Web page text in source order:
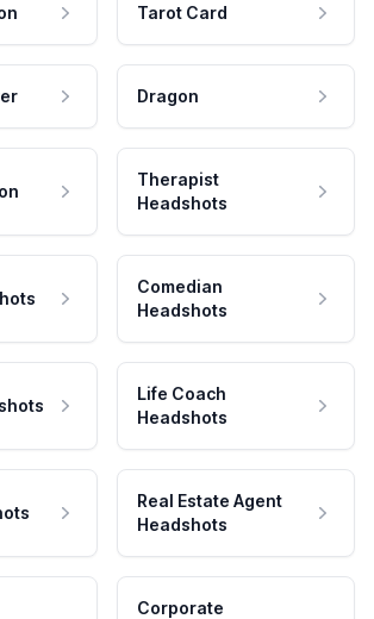
Tarot Card
Dragon
Therapist
Headshots
Comedian
Headshots
Life Coach
Headshots
Real Estate Agent
Headshots
Corporate